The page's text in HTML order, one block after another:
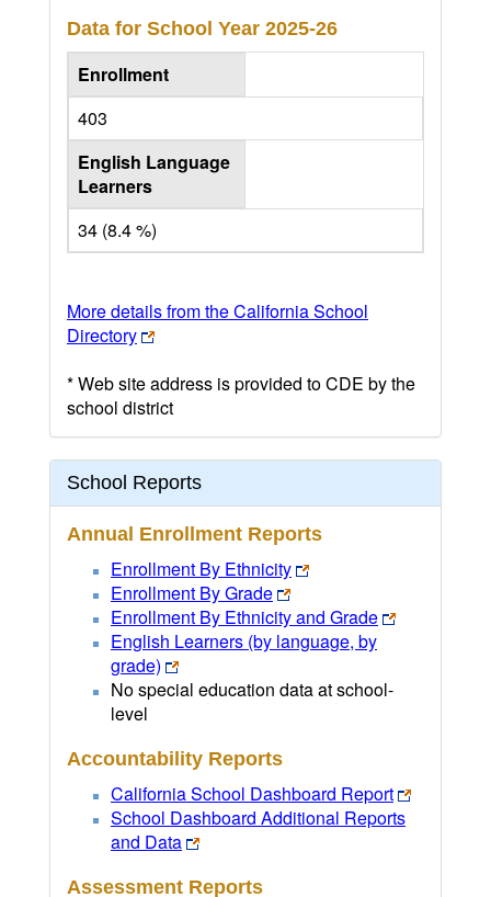
Data for School Year 2025-26
Enrollment
403
English Language
Learners
34 (8.4 %)
More details from the California School
Directory
* Web site address is provided to CDE by the
school district
School Reports
Annual Enrollment Reports
Enrollment By Ethnicity
Enrollment By Grade
Enrollment By Ethnicity and Grade
English Learners (by language, by
grade)
No special education data at school-
level
Accountability Reports
California School Dashboard Report
School Dashboard Additional Reports
and Data
Assessment Reports